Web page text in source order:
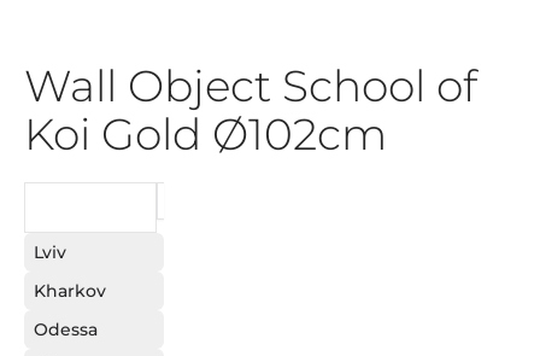
Wall Object School of
Koi Gold Ø102cm
Lviv
Kharkov
Odessa